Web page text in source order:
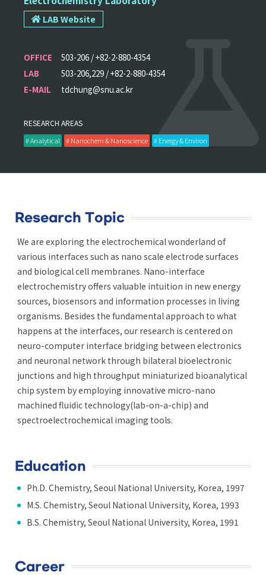
LAB Website
OFFICE
503-206 / +82-2-880-4354
LAB
503-206,229 / +82-2-880-4354
E-MAIL
tdchung@snu.ac.kr
RESEARCH AREAS
# Analytical # Nanochem & Nanoscience # Energy & Environ
Research Topic
We are exploring the electrochemical wonderland of
various interfaces such as nano scale electrode surfaces
and biological cell membranes. Nano-interface
electrochemistry offers valuable intuition in new energy
sources, biosensors and information processes in living
organisms. Besides the fundamental approach to what
happens at the interfaces, our research is centered on
neuro-computer interface bridging between electronics
and neuronal network through bilateral bioelectronic
junctions and high throughput miniaturized bioanalytical
chip system by employing innovative micro-nano
machined fluidic technology(lab-on-a-chip) and
spectroelectrochemical imaging tools.
Education
Ph.D. Chemistry, Seoul National University, Korea, 1997
M.S. Chemistry, Seoul National University, Korea, 1993
B.S. Chemistry, Seoul National University, Korea, 1991
Career